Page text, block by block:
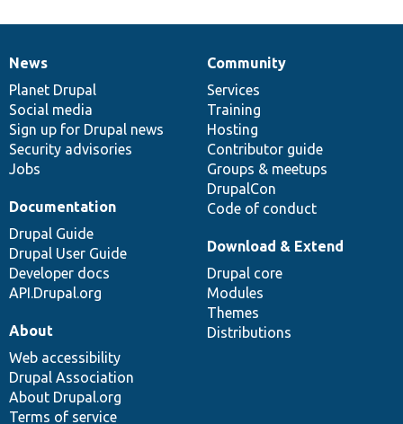
News
items
News
Planet Drupal
Social media
Sign up for Drupal news
Security advisories
Jobs
Our
community
Community
Services
Training
Hosting
Contributor guide
Groups & meetups
DrupalCon
Code of conduct
Documentation
Documentation
Drupal Guide
Drupal User Guide
Developer docs
API.Drupal.org
Drupal
code
base
Download & Extend
Drupal core
Modules
Themes
Distributions
Governance
of
community
About
Web accessibility
Drupal Association
About Drupal.org
Terms of service